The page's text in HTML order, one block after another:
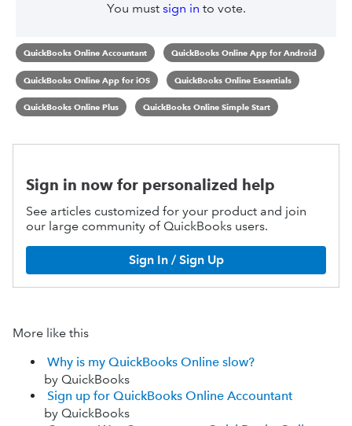
You must sign in to vote.
QuickBooks Online Accountant QuickBooks Online App for Android
QuickBooks Online App for iOS QuickBooks Online Essentials
QuickBooks Online Plus QuickBooks Online Simple Start
Sign in now for personalized help
See articles customized for your product and join
our large community of QuickBooks users.
Sign In / Sign Up
More like this
Why is my QuickBooks Online slow?
by QuickBooks
Sign up for QuickBooks Online Accountant
by QuickBooks